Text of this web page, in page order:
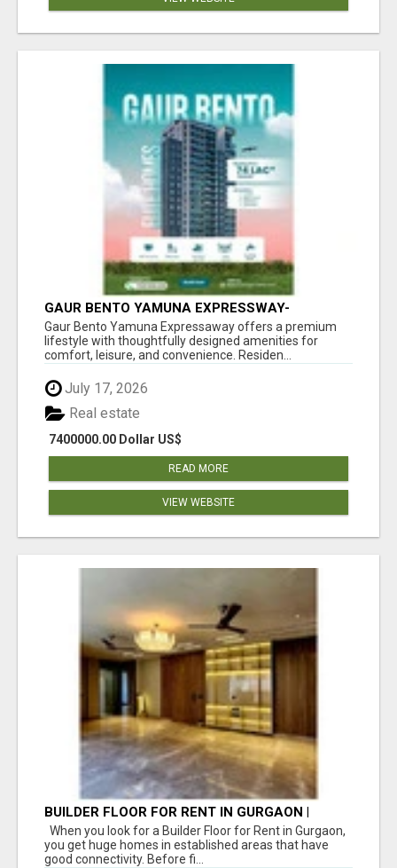
GAUR BENTO YAMUNA EXPRESSWAY-
LUXURIOUS AMENITIES
Gaur Bento Yamuna Expressaway offers a premium
lifestyle with thoughtfully designed amenities for
comfort, leisure, and convenience. Residen...
July 17, 2026
7400000.00 Dollar US$
Real estate
READ MORE
VIEW WEBSITE
BUILDER FLOOR FOR RENT IN GURGAON |
INDEPENDENT LIVING OPTIONS
When you look for a Builder Floor for Rent in Gurgaon,
you get huge homes in established areas that have
good connectivity. Before fi...